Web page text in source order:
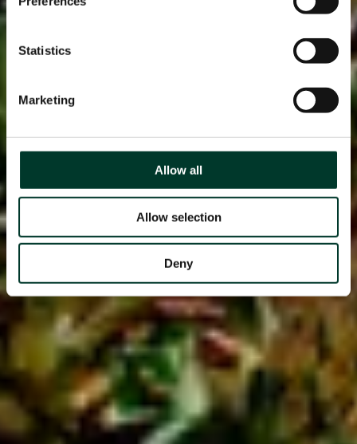
Statistics
Marketing
Allow all
Allow selection
Deny